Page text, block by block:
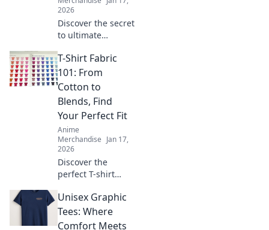
2026
Discover the secret
to ultimate
guide to finding
the perfect
oversized hoodie
that feels like a
warm hug!
T-Shirt Fabric
101: From
Cotton to
Blends, Find
Your Perfect Fit
Anime
Merchandise Jan 17,
2026
Discover the
perfect T-shirt
style! Uncover the
secrets of cotton,
blends, and more
Unisex Graphic
Tees: Where
Comfort Meets